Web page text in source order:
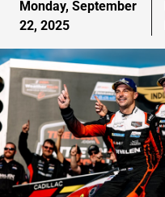
Monday, September
22, 2025